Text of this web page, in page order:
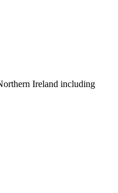
Ireland including